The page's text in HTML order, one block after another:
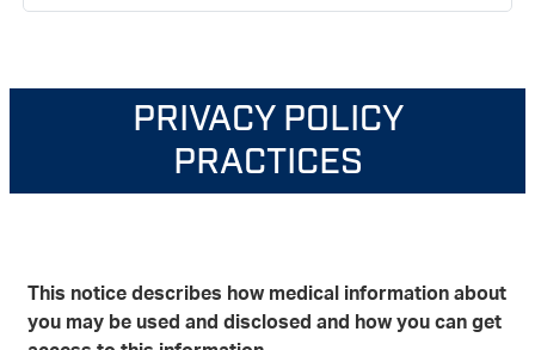
PRIVACY POLICY
PRACTICES
This notice describes how medical information about
you may be used and disclosed and how you can get